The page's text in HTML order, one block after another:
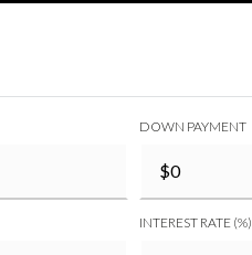
DOWN PAYMENT
INTEREST RATE (%)